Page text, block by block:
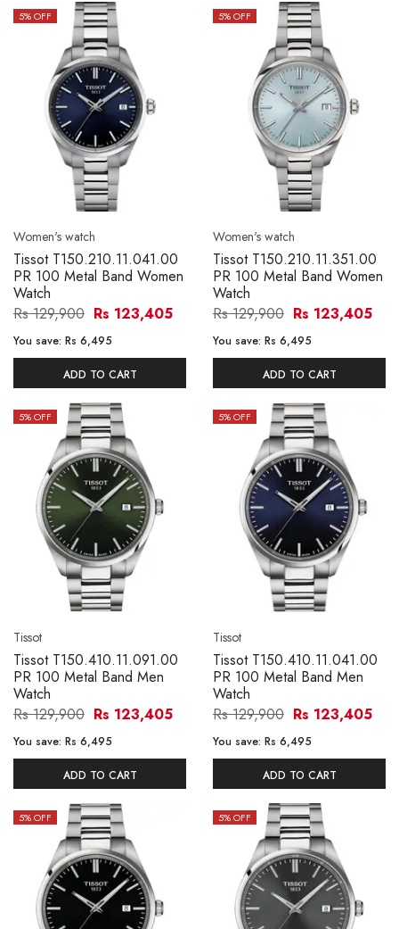
5% OFF
Women's watch
Tissot T150.210.11.041.00
PR 100 Metal Band Women
Watch
Rs 129,900 Rs 123,405
You save: Rs 6,495
ADD TO CART
5% OFF
Women's watch
Tissot T150.210.11.351.00
PR 100 Metal Band Women
Watch
Rs 129,900 Rs 123,405
You save: Rs 6,495
ADD TO CART
5% OFF
Tissot
Tissot T150.410.11.091.00
PR 100 Metal Band Men
Watch
Rs 129,900 Rs 123,405
You save: Rs 6,495
ADD TO CART
5% OFF
Tissot
Tissot T150.410.11.041.00
PR 100 Metal Band Men
Watch
Rs 129,900 Rs 123,405
You save: Rs 6,495
ADD TO CART
5% OFF 5% OFF